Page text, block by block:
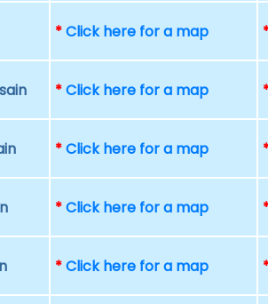
*Click here for a map
*Click here for a map
*Click here for a map
*Click here for a map
*Click here for a map